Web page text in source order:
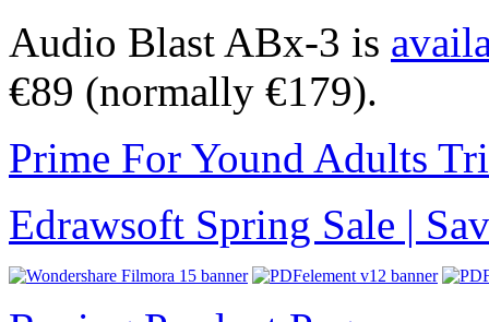
Audio Blast ABx-3 is
€89 (normally €179).
Prime For Yound Adults
Edrawsoft Spring Sale |